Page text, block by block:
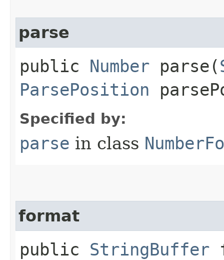
parse
public Number parse​(
ParsePosition
Specified by:
parse in class
format
public StringBuffer